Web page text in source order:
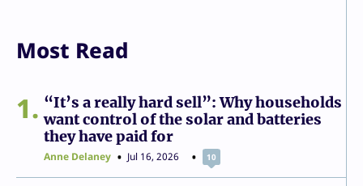
Most Read
1
“It’s a really hard sell”: Why households
want control of the solar and batteries
they have paid for
Anne Delaney Jul 16, 2026 10